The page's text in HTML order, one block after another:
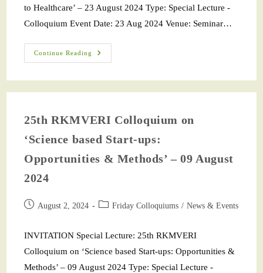
to Healthcare’ – 23 August 2024 Type: Special Lecture -
Colloquium Event Date: 23 Aug 2024 Venue: Seminar…
Continue Reading
25th RKMVERI Colloquium on
‘Science based Start-ups:
Opportunities & Methods’ – 09 August
2024
August 2, 2024 Friday Colloquiums / News & Events
INVITATION Special Lecture: 25th RKMVERI
Colloquium on ‘Science based Start-ups: Opportunities &
Methods’ – 09 August 2024 Type: Special Lecture -